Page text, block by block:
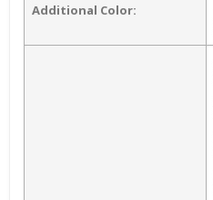
Additional Color: